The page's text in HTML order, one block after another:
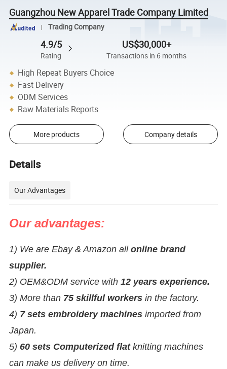
Guangzhou New Apparel Trade Company Limited
Trading Company
4.9/5
Rating
US$30,000+
Transactions in 6 months
High Repeat Buyers Choice
Fast Delivery
ODM Services
Raw Materials Reports
More products Company details
Details
Our Advantages
Our advantages:
1) We are Ebay & Amazon allonline brand
supplier.
2) OEM&ODM service with12 years experience.
3) More than 75 skillful workersin the factory.
4) 7 sets embroidery machines imported from
Japan.
5)60 sets Computerized flatknitting machines
can make us delivery on time.